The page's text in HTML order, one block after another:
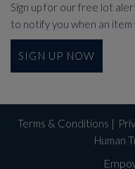
Sign up for our free lot
to notify you when an item
SIGN UP NOW
Terms & Conditions |
Human